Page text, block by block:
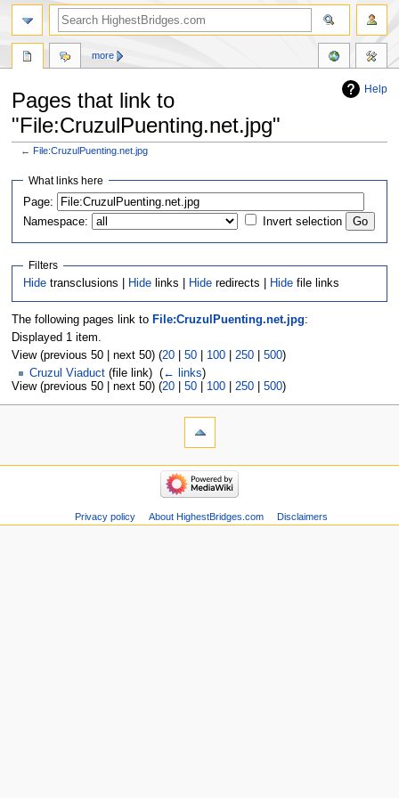
Help
Pages that link to
"File:CruzulPuenting.net.jpg"
←File:CruzulPuenting.net.jpg
Jump
navigation
Jump
search
What links here
Page:
Namespace:
Invert selection
Filters
Hide transclusions | Hide links | Hide redirects | Hide file links
The following pages link to File:CruzulPuenting.net.jpg:
Displayed 1 item.
View (previous 50 | next 50) (20| 50| 100| 250| 500)
Cruzul Viaduct (file link) ‎ (← links)
View (previous 50 | next 50) (20| 50| 100| 250| 500)
more
Privacy policy About HighestBridges.com Disclaimers